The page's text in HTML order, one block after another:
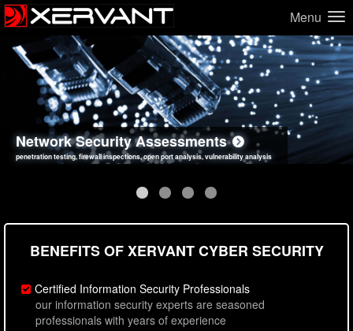
Menu
Network Security Assessments
penetration testing, firewall inspections, open port analysis, vulnerability analysis
Web Application Security Assessments
sql injection, cross site scripting, authentication issues, unsafe data handling
Social Engineering Assessments
employee deception testing, highly targeted attack scenarios, real-world attack simulations
Information Security Best Practices
network security hardening, policy reviews, secure coding standards review
BENEFITS OF XERVANT CYBER SECURITY
Certified Information Security Professionals
our information security experts are seasoned
professionals with years of experience